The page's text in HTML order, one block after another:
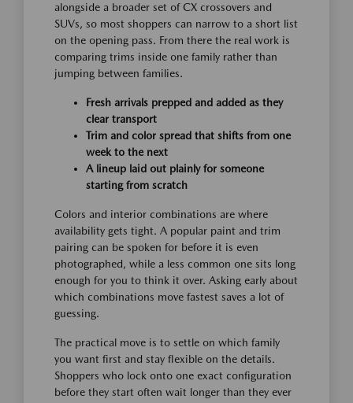
alongside a broader set of CX crossovers and
SUVs, so most shoppers can narrow to a short list
on the opening pass. From there the real work is
comparing trims inside one family rather than
jumping between families.
Fresh arrivals prepped and added as they
clear transport
Trim and color spread that shifts from one
week to the next
A lineup laid out plainly for someone
starting from scratch
Colors and interior combinations are where
availability gets tight. A popular paint and trim
pairing can be spoken for before it is even
photographed, while a less common one sits long
enough for you to think it over. Asking early about
which combinations move fastest saves a lot of
guessing.
The practical move is to settle on which family
you want first and stay flexible on the details.
Shoppers who lock onto one exact configuration
before they start often wait longer than they ever